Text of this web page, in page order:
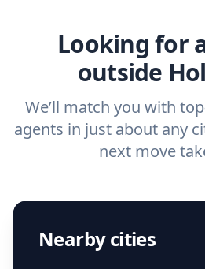
Looking for
outside
We’ll match you with
agents in just about any
next move
Nearby cities